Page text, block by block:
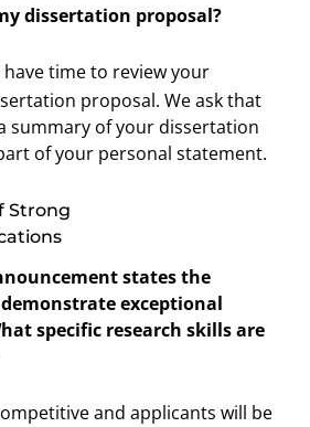
dissertation proposal?
have time to review your
proposal. We ask that
summary of your dissertation
of your personal statement.
Strong
states the
exceptional
specific research skills are
and applicants will be